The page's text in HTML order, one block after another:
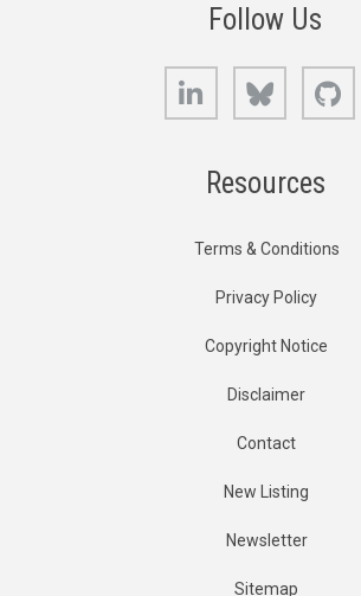
Follow Us
LinkedIn Bluesky
Resources
Terms & Conditions
Privacy Policy
Copyright Notice
Disclaimer
Contact
New Listing
Newsletter
Sitemap